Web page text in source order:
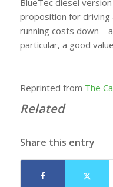
proposition for driving
running costs
particular, a good
Reprinted from The
Related
Share this entry